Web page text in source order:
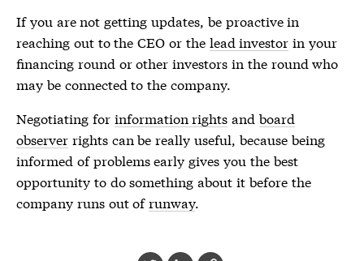
If you are not getting updates, be proactive in
reaching out to the CEO or the lead investor in your
financing round or other investors in the round who
may be connected to the company.
Negotiating for information rights andboard
observer rights can be really useful, because being
informed of problems early gives you the best
opportunity to do something about it before the
company runs out ofrunway.